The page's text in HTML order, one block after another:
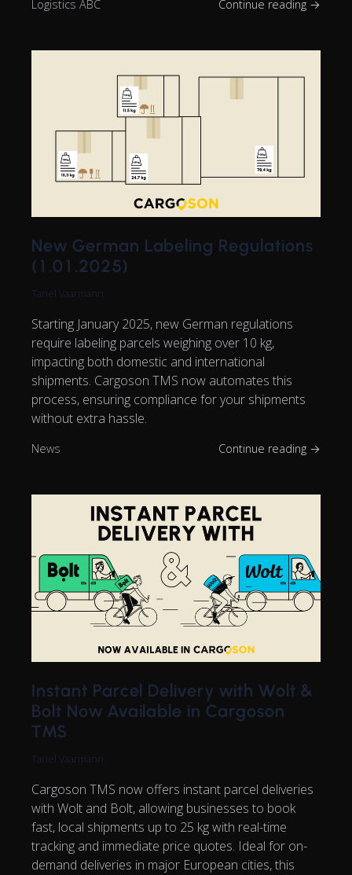
Logistics ABC Continue reading →
New German Labeling Regulations
(1.01.2025)
Tanel Vaarmann
Starting January 2025, new German regulations
require labeling parcels weighing over 10 kg,
impacting both domestic and international
shipments. Cargoson TMS now automates this
process, ensuring compliance for your shipments
without extra hassle.
News Continue reading →
Instant Parcel Delivery with Wolt &
Bolt Now Available in Cargoson
TMS
Tanel Vaarmann
Cargoson TMS now offers instant parcel deliveries
with Wolt and Bolt, allowing businesses to book
fast, local shipments up to 25 kg with real-time
tracking and immediate price quotes. Ideal for on-
demand deliveries in major European cities, this